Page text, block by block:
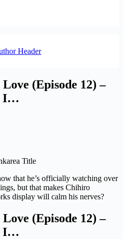
(Episode 12) –
I…
that he’s officially watching over
but that makes Chihiro
display will calm his nerves?
(Episode 12) –
I…